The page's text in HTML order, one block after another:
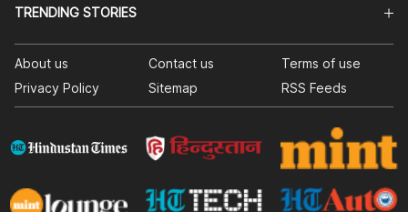
TRENDING STORIES
About us Contact us
Terms of use
Privacy Policy
Sitemap RSS Feeds